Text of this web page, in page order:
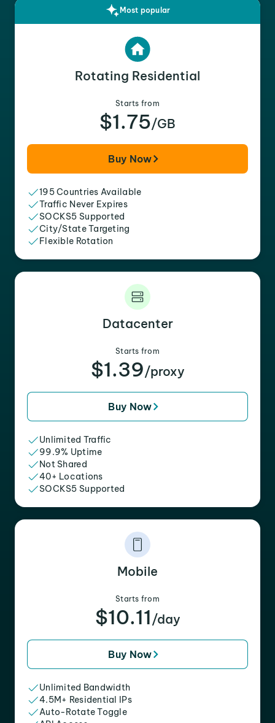
Most popular
Rotating Residential
Starts from
$1.75/GB
Buy Now
195 Countries Available
Traffic Never Expires
SOCKS5 Supported
City/State Targeting
Flexible Rotation
Datacenter
Starts from
$1.39/proxy
Buy Now
Unlimited Traffic
99.9% Uptime
Not Shared
40+ Locations
SOCKS5 Supported
Mobile
Starts from
$10.11 /day
Buy Now
Unlimited Bandwidth
4.5M+ Residential IPs
Auto-Rotate Toggle